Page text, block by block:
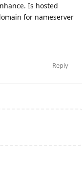
Is hosted
for nameserver
Reply